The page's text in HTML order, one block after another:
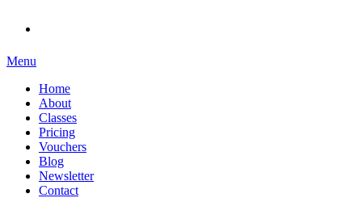
Menu
Home
About
Classes
Pricing
Vouchers
Blog
Newsletter
Contact